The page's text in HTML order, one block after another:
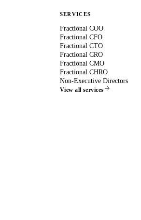
SERVICES
Fractional COO
Fractional CFO
Fractional CTO
Fractional CRO
Fractional CMO
Fractional CHRO
Non-Executive Directors
View all services